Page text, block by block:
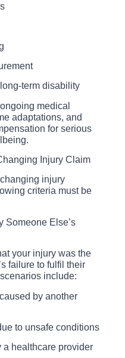
term disability
medical
adaptations, and
for serious
Injury Claim
injury
criteria must be
Someone Else’s
your injury was the
failure to fulfil their
include:
by another
to unsafe conditions
a healthcare provider